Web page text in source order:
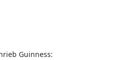
Guinness: